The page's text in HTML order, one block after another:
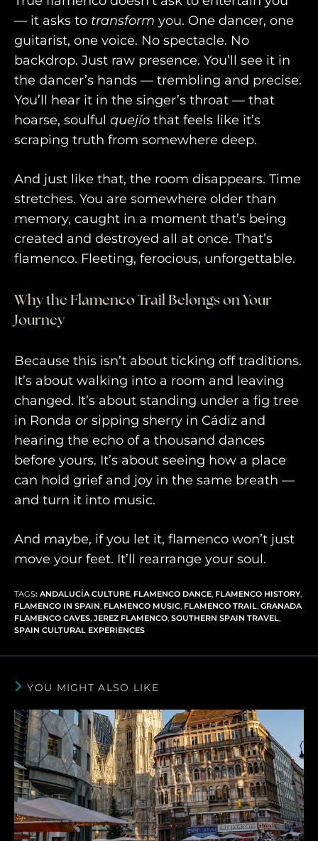
— it asks to transform you. One dancer, one
guitarist, one voice. No spectacle. No
backdrop. Just raw presence. You’ll see it in
the dancer’s hands — trembling and precise.
You’ll hear it in the singer’s throat — that
hoarse, soulful quejío that feels like it’s
scraping truth from somewhere deep.
And just like that, the room disappears. Time
stretches. You are somewhere older than
memory, caught in a moment that’s being
created and destroyed all at once. That’s
flamenco. Fleeting, ferocious, unforgettable.
Why the Flamenco Trail Belongs on Your
Journey
Because this isn’t about ticking off traditions.
It’s about walking into a room and leaving
changed. It’s about standing under a fig tree
in Ronda or sipping sherry in Cádiz and
hearing the echo of a thousand dances
before yours. It’s about seeing how a place
can hold grief and joy in the same breath —
and turn it into music.
And maybe, if you let it, flamenco won’t just
move your feet. It’ll rearrange your soul.
TAGS: ANDALUCÍA CULTURE, FLAMENCO DANCE, FLAMENCO HISTORY,
FLAMENCO IN SPAIN, FLAMENCO MUSIC, FLAMENCO TRAIL, GRANADA
FLAMENCO CAVES, JEREZ FLAMENCO, SOUTHERN SPAIN TRAVEL,
SPAIN CULTURAL EXPERIENCES
YOU MIGHT ALSO LIKE